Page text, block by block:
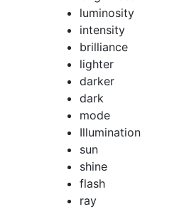
luminosity
intensity
brilliance
lighter
darker
dark
mode
Illumination
sun
shine
flash
ray